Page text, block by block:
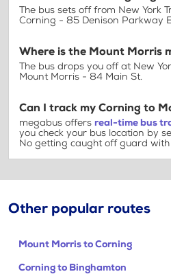
The bus sets off from New York
Corning - 85 Denison Parkway
Where is the Mount Morris
The bus drops you off at New
Mount Morris - 84 Main St.
Can I track my Corning to
megabus offers real-time bus
you check your bus location by
No getting caught off guard with
Other popular routes
Mount Morris to Corning
Corning to Binghamton